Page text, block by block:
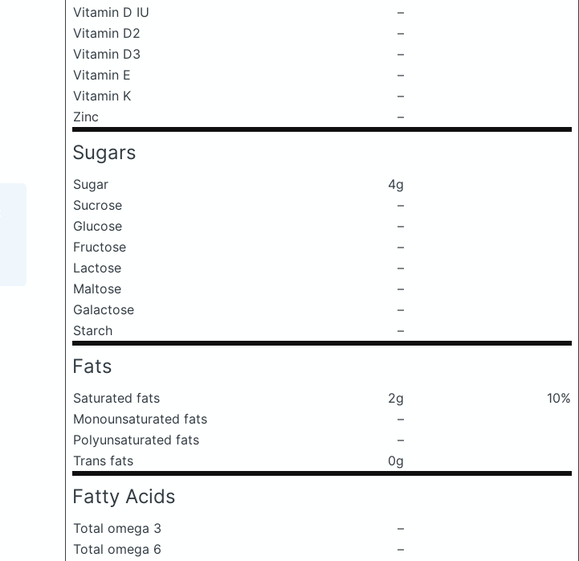
Vitamin D IU
–
Vitamin D2
–
Vitamin D3
–
Vitamin E
–
Vitamin K
–
Zinc
–
Sugars
Sugar
4g
Sucrose
–
Glucose
–
Fructose
–
Lactose
–
Maltose
–
Galactose
–
Starch
–
Fats
Saturated fats 2g
10%
Monounsaturated fats
–
Polyunsaturated fats
–
Trans fats
0g
Fatty Acids
Total omega 3
–
Total omega 6
–